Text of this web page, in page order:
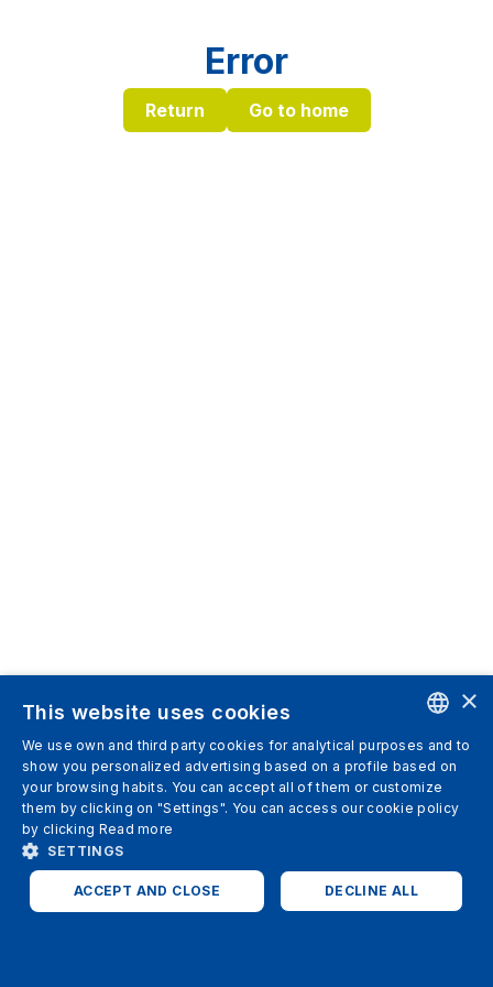
Error
Return Go to home
ENGLISH
GERMAN
ENGLISH
×
This website uses cookies
We use own and third party cookies for analytical purposes and to
show you personalized advertising based on a profile based on
your browsing habits. You can accept all of them or customize
them by clicking on "Settings". You can access our cookie policy
by clicking Read more
SETTINGS
ACCEPT AND CLOSE DECLINE ALL